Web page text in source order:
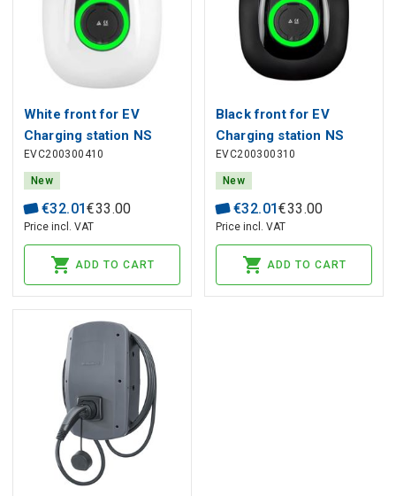
White front for EV
Charging station NS
EVC200300410
New
€32.01€33 .00
Price incl. VAT
ADD TO CART
Black front for EV
Charging station NS
EVC200300310
New
€32.01€33 .00
Price incl. VAT
ADD TO CART